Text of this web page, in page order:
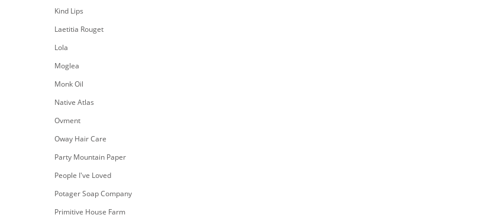
Kind Lips
Laetitia Rouget
Lola
Moglea
Monk Oil
Native Atlas
Ovment
Oway Hair Care
Party Mountain Paper
People I've Loved
Potager Soap Company
Primitive House Farm